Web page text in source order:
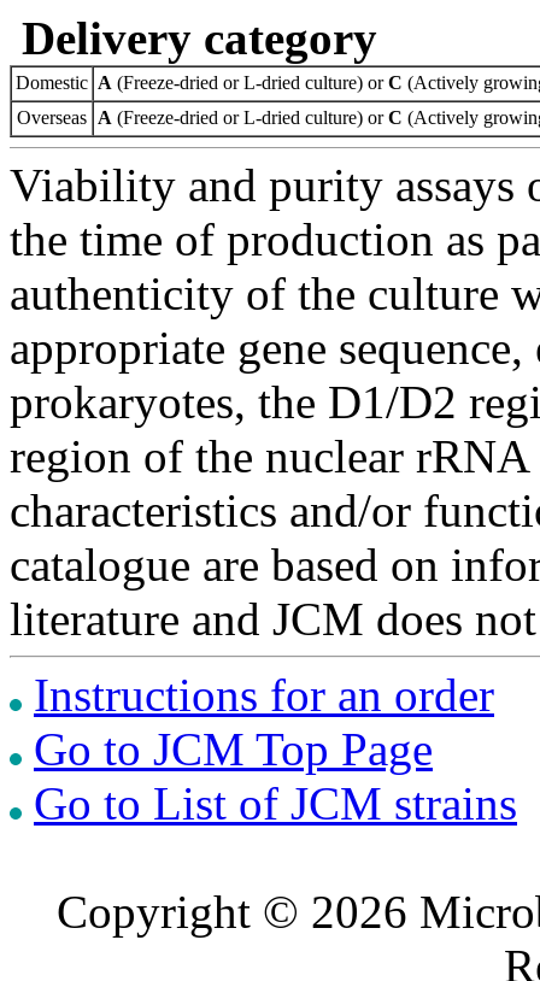
Delivery category
Domestic A (Freeze-dried or L-dried culture) orC (Actively
Overseas A (Freeze-dried or L-dried culture) orC (Actively
Viability and purity assays
the time of production as
authenticity of the culture
appropriate gene
prokaryotes, the D1/D2
region of the nuclear
characteristics and/or
catalogue are based on
literature and JCM does
Instructions for an order
Go to JCM Top Page
Go to List of JCM strains
Copyright © 2026